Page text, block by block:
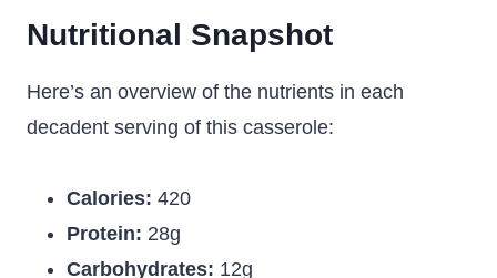
Nutritional Snapshot
Here’s an overview of the nutrients in each
decadent serving of this casserole:
Calories: 420
Protein: 28g
Carbohydrates: 12g